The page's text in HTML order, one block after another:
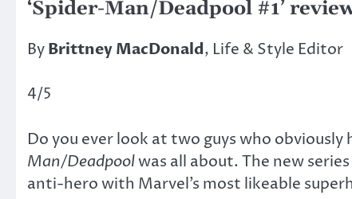
‘Spider-Man/Deadpool #1’
ByBrittney MacDonald, Life & Style Editor
4/5
Do you ever look at two guys who
Man/Deadpoolwas all about. The new
anti-hero with Marvel’s most likeable